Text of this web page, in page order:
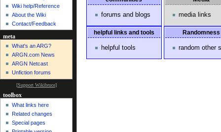
forums and blogs
helpful links and tools
helpful tools
media links
Randomness
random other
Wiki help/Reference
About the Wiki
Contact/Feedback
meta
What's an ARG?
ARGN.com News
ARGN Netcast
Unfiction forums
[Support Wikibruce]
toolbox
What links here
Related changes
Special pages